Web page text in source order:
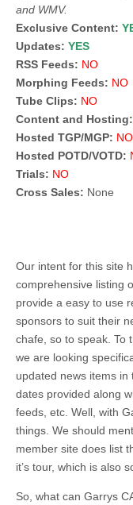
and WMV.
Exclusive Content:
Updates: YES
RSS Feeds: NO
Morphing Feeds: NO
Tube Clips: NO
Content and Hosting:
Hosted TGP/MGP: NO
Hosted POTD/VOTD:
Trials: NO
Cross Sales: None
Our intent for this site
comprehensive listing
provide a easy to use
sponsors to suit their
chafe, so to speak. To
we are looking
updated news items
dates provided along
feeds, etc. Well, with
things. We should
member site does list
it’s tour, which is also
So, what can Garrys